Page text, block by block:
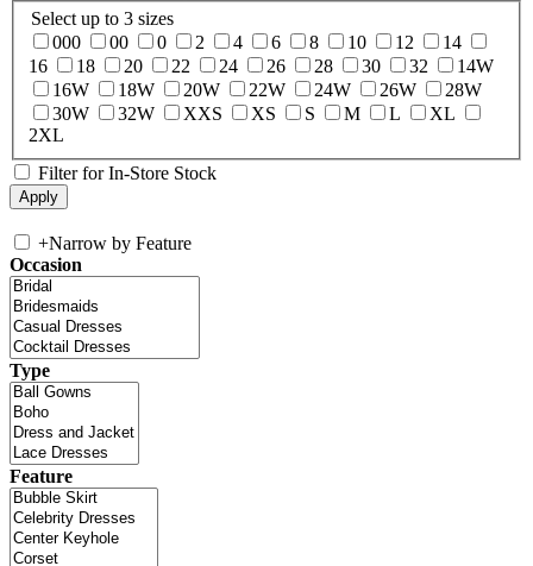
Select up to 3 sizes
000
00 0 2 4 6 8 10 12
14
16
18 20 22 24 26 28 30 32
14W
16W
18W 20W 22W 24W 26W
28W
30W
32W XXS XS S M L
XL
2XL
Filter for In-Store Stock
+Narrow by Feature
Occasion
Type
Feature